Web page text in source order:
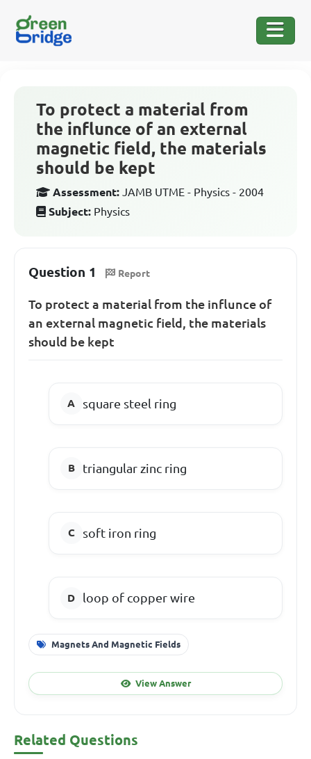
To protect a material from
the influnce of an external
magnetic field, the materials
should be kept
Assessment: JAMB UTME - Physics - 2004
Subject: Physics
Question 1 Report
To protect a material from the influnce of
an external magnetic field, the materials
should be kept
square steel ring
triangular zinc ring
soft iron ring
loop of copper wire
Magnets And Magnetic Fields
View Answer
Related Questions